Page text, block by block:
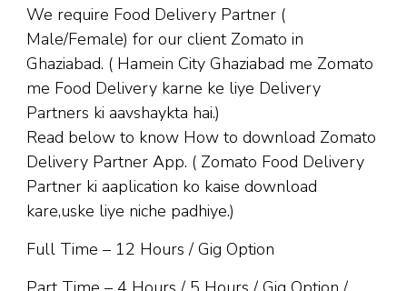
We require Food Delivery Partner (
Male/Female) for our client Zomato in
Ghaziabad. ( Hamein City Ghaziabad me Zomato
me Food Delivery karne ke liye Delivery
Partners ki aavshaykta hai.)
Read below to know How to download Zomato
Delivery Partner App. ( Zomato Food Delivery
Partner ki aaplication ko kaise download
kare,uske liye niche padhiye.)
Full Time – 12 Hours / Gig Option